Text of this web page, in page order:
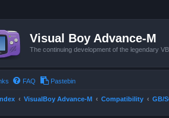
Visual Boy Advance-M
The continuing development of the legendary
FAQ Pastebin
VisualBoy Advance-M Compatibility GB/